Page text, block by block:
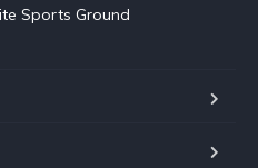
Sports Ground